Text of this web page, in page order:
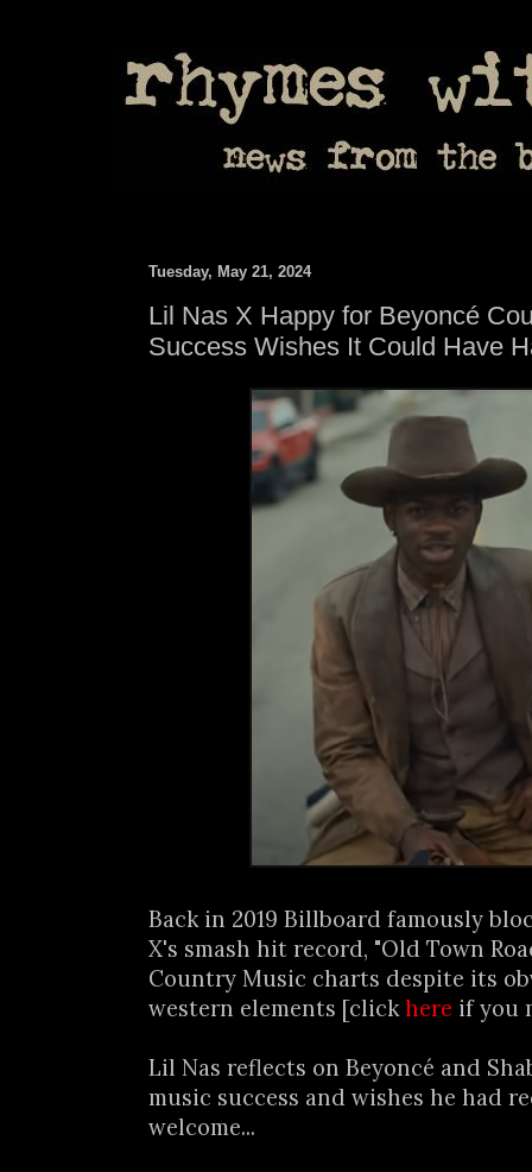
Tuesday, May 21, 2024
Lil Nas X Happy for Beyoncé
Success Wishes It Could Have
Back in 2019 Billboard famously
X's smash hit record, "Old Town
Country Music charts despite its
western elements [clickhere if you
Lil Nas reflects on Beyoncé and
music success and wishes he had
welcome...